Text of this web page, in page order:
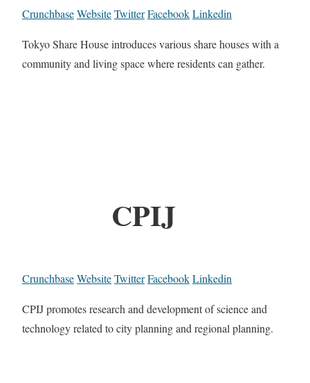
CrunchbaseWebsiteTwitterFacebookLinkedin
Tokyo Share House introduces various share houses with a
community and living space where residents can gather.
CPIJ
CrunchbaseWebsiteTwitterFacebookLinkedin
CPIJ promotes research and development of science and
technology related to city planning and regional planning.